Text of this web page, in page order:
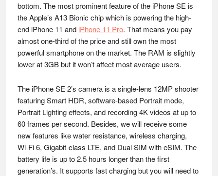
bottom. The most prominent feature of the iPhone SE is
the Apple’s A13 Bionic chip which is powering the high-
end iPhone 11 and iPhone 11 Pro. That means you pay
almost one-third of the price and still own the most
powerful smartphone on the market. The RAM is slightly
lower at 3GB but it won’t affect most average users.
The iPhone SE 2’s camera is a single-lens 12MP shooter
featuring Smart HDR, software-based Portrait mode,
Portrait Lighting effects, and recording 4K videos at up to
60 frames per second. Besides, we will receive some
new features like water resistance, wireless charging,
Wi‑Fi 6, Gigabit‑class LTE, and Dual SIM with eSIM. The
battery life is up to 2.5 hours longer than the first
generation’s. It supports fast charging but you will need to